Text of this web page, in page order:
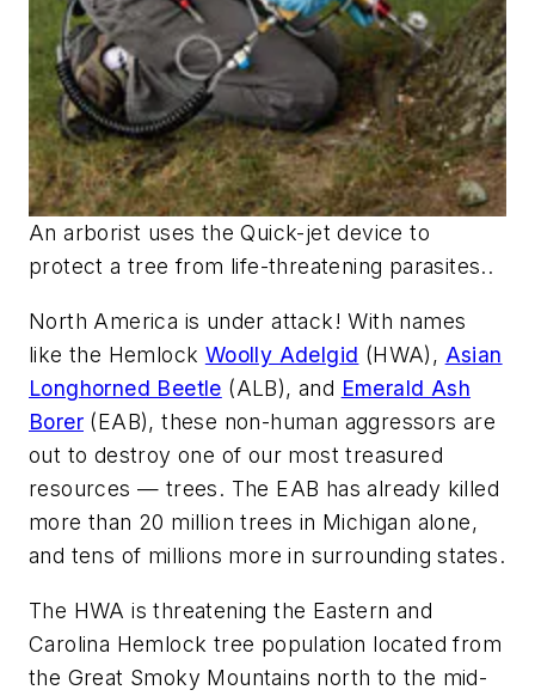
An arborist uses the Quick-jet device to
protect a tree from life-threatening parasites..
North America is under attack! With names
like the Hemlock Woolly Adelgid (HWA), Asian
Longhorned Beetle (ALB), and Emerald Ash
Borer (EAB), these non-human aggressors are
out to destroy one of our most treasured
resources — trees. The EAB has already killed
more than 20 million trees in Michigan alone,
and tens of millions more in surrounding states.
The HWA is threatening the Eastern and
Carolina Hemlock tree population located from
the Great Smoky Mountains north to the mid-